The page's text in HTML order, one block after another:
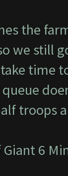
the
we still
time
troops
6